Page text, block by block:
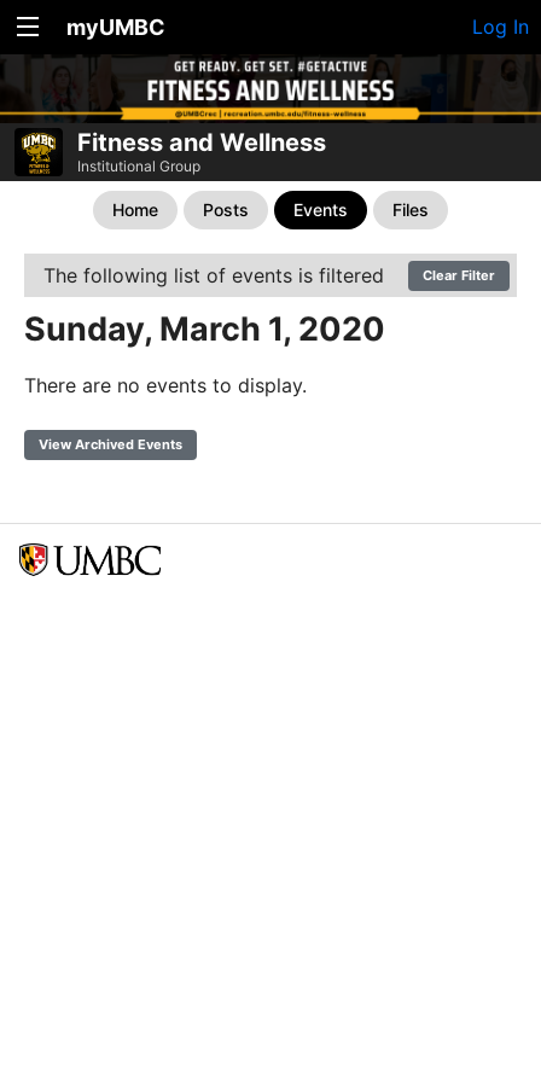
myUMBC Log In
Fitness and Wellness
Institutional Group
Home Posts Events Files
The following list of events is filtered Clear Filter
Sunday, March 1, 2020
There are no events to display.
View Archived Events